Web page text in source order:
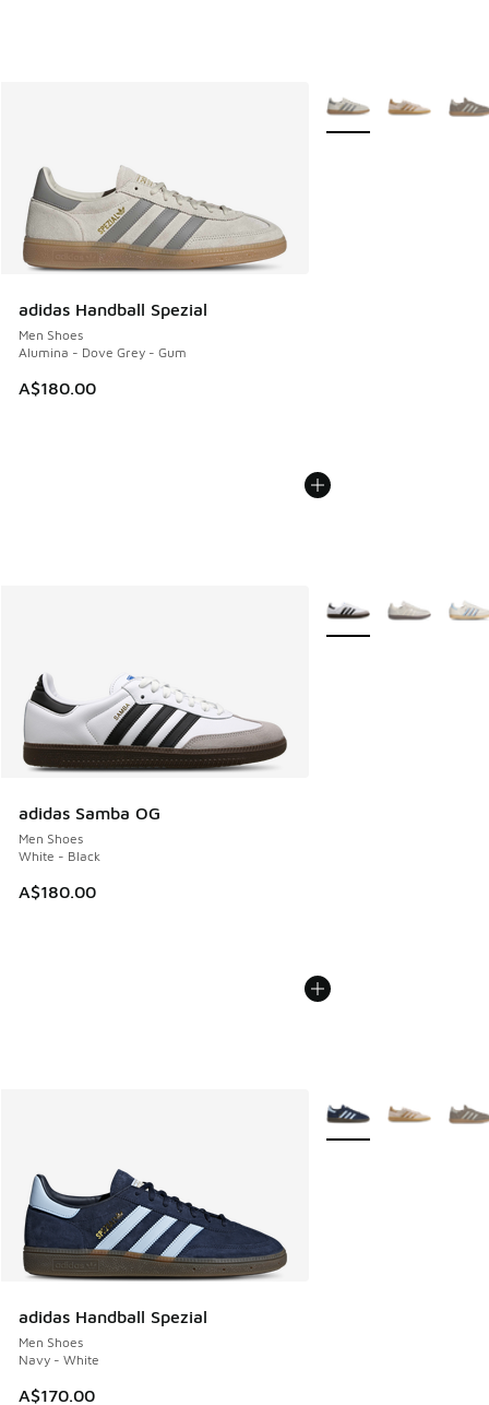
adidas Handball Spezial
Men Shoes
Alumina - Dove Grey - Gum
A$180.00
More Colors Available
adidas Samba OG
Men Shoes
White - Black
A$180.00
More Colors Available
adidas Handball Spezial
Men Shoes
Navy - White
A$170.00
More Colors Available